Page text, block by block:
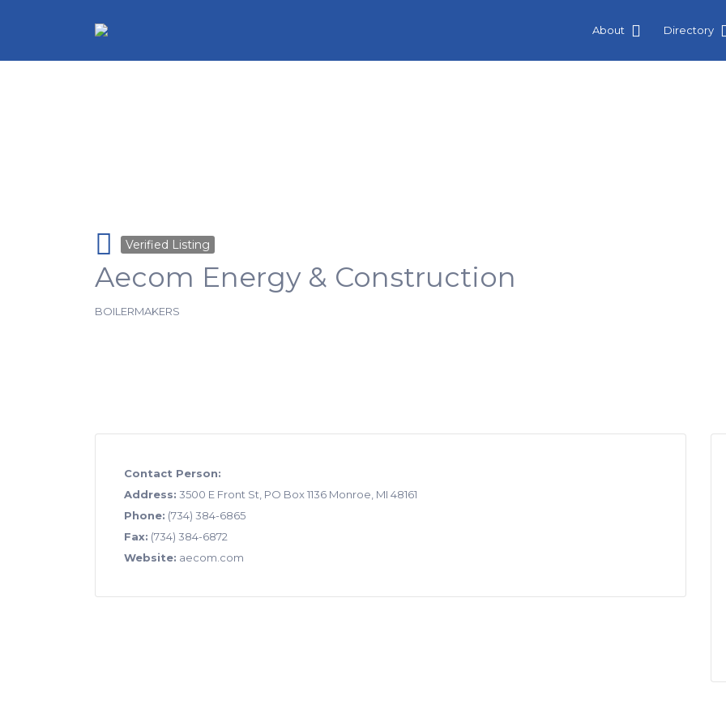
About Directory
Verified Listing
Aecom Energy & Construction
BOILERMAKERS
Contact Person:
Address: 3500 E Front St, PO Box 1136 Monroe, MI 48161
Phone: (734) 384-6865
Fax: (734) 384-6872
Website: aecom.com